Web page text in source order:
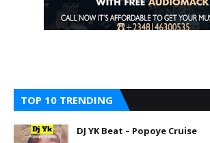
TOP 10 TRENDING
DJ YK Beat – Popoye Cruise